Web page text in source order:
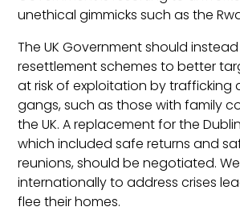
unethical gimmicks such as the
The UK Government should
resettlement schemes to better
at risk of exploitation by trafficking
gangs, such as those with family
the UK. A replacement for the
which included safe returns and
reunions, should be negotiated.
internationally to address crises
flee their homes.